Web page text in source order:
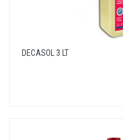
DECASOL 3 LT